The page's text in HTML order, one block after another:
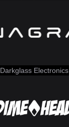
Darkglass Electronics